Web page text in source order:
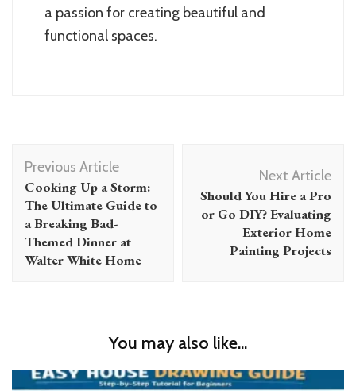
a passion for creating beautiful and
functional spaces.
Post
Navigation
Previous Article
Cooking Up a Storm:
The Ultimate Guide to
a Breaking Bad-
Themed Dinner at
Walter White Home
Next Article
Should You Hire a Pro
or Go DIY? Evaluating
Exterior Home
Painting Projects
You may also like...